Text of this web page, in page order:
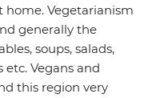
home. Vegetarianism
generally the
soups, salads,
etc. Vegans and
this region very